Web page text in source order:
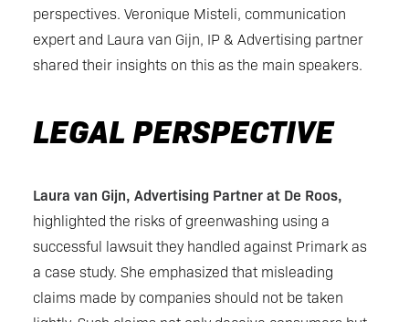
perspectives. Veronique Misteli, communication
expert and Laura van Gijn, IP & Advertising partner
shared their insights on this as the main speakers.
LEGAL PERSPECTIVE
Laura van Gijn, Advertising Partner at De Roos,
highlighted the risks of greenwashing using a
successful lawsuit they handled against Primark as
a case study. She emphasized that misleading
claims made by companies should not be taken